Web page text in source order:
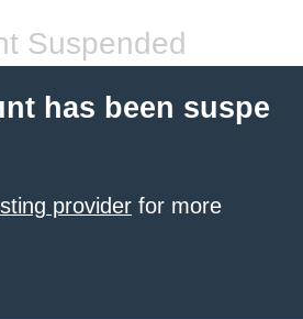
Suspended
has been suspe
provider for more